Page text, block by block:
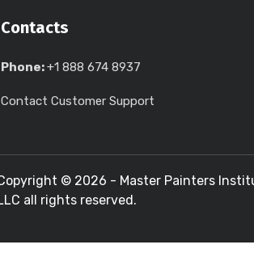
Contacts
Phone:+1 888 674 8937
Contact Customer Support
© 2026 - Master Painters
all rights reserved.